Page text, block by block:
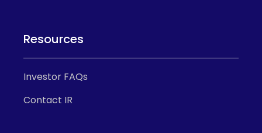
Resources
Investor FAQs
Contact IR